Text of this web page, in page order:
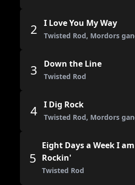
2 I Love You My Way
Twisted Rod, Mordors
3 Down the Line
Twisted Rod
4 I Dig Rock
Twisted Rod, Mordors
5
Eight Days a Week I am
Rockin'
Twisted Rod